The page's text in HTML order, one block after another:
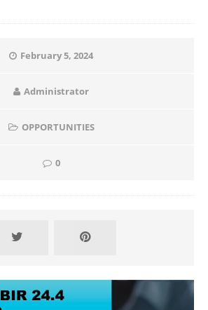
February 5, 2024
Administrator
OPPORTUNITIES
0